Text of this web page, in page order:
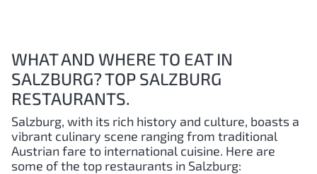
WHAT AND WHERE TO EAT IN
SALZBURG? TOP SALZBURG
RESTAURANTS.
Salzburg, with its rich history and culture, boasts a
vibrant culinary scene ranging from traditional
Austrian fare to international cuisine. Here are
some of the top restaurants in Salzburg: